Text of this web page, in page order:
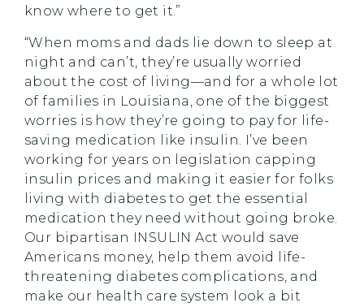
know where to get it.”
“When moms and dads lie down to sleep at
night and can’t, they’re usually worried
about the cost of living—and for a whole lot
of families in Louisiana, one of the biggest
worries is how they’re going to pay for life-
saving medication like insulin. I’ve been
working for years on legislation capping
insulin prices and making it easier for folks
living with diabetes to get the essential
medication they need without going broke.
Our bipartisan INSULIN Act would save
Americans money, help them avoid life-
threatening diabetes complications, and
make our health care system look a bit